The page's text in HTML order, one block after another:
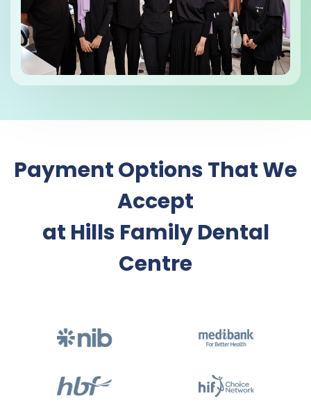
Payment Options That We
Accept
at Hills Family Dental
Centre